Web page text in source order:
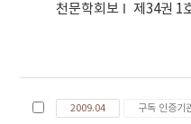
천문학회보 제34권 1
2009.04 구독 인증기